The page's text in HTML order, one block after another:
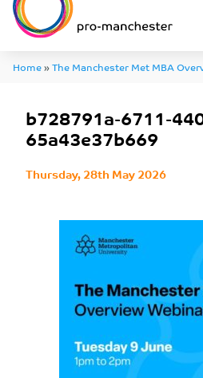
Home»The Manchester Met MBA
b728791a-6711-
65a43e37b669
Thursday, 28th May 2026